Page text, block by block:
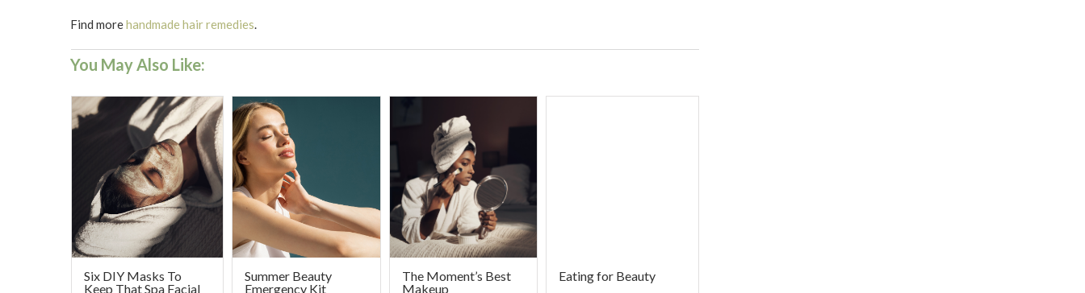
Find morehandmade hair remedies. ​
You May Also Like:
Six DIY Masks To
Keep That Spa Facial
Summer Beauty
Emergency Kit
The Moment’s Best
Makeup
Eating for Beauty